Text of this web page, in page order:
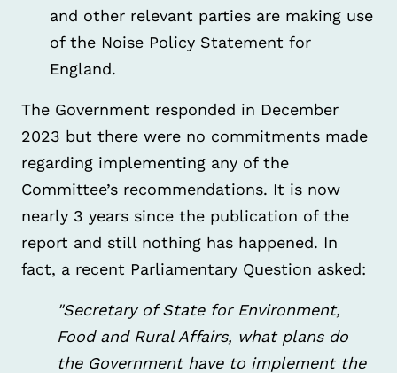
and other relevant parties are making use
of the Noise Policy Statement for
England.
The Government responded in December
2023 but there were no commitments made
regarding implementing any of the
Committee’s recommendations. It is now
nearly 3 years since the publication of the
report and still nothing has happened. In
fact, a recent Parliamentary Question asked:
"Secretary of State for Environment,
Food and Rural Affairs, what plans do
the Government have to implement the